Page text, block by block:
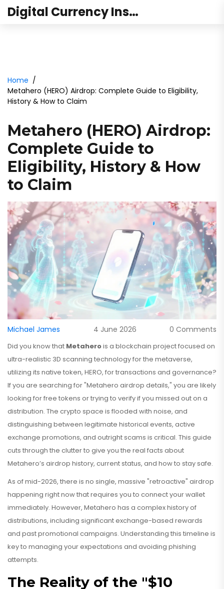
Digital Currency Institute Australia
Home
Metahero (HERO) Airdrop: Complete Guide to Eligibility,
History & How to Claim
Metahero (HERO) Airdrop:
Complete Guide to
Eligibility, History & How
to Claim
Michael James 4 June 2026 0 Comments
Did you know that Metaherois a blockchain project focused on
ultra-realistic 3D scanning technology for the metaverse,
utilizing its native token, HERO, for transactions and governance?
If you are searching for "Metahero airdrop details," you are likely
looking for free tokens or trying to verify if you missed out on a
distribution. The crypto space is flooded with noise, and
distinguishing between legitimate historical events, active
exchange promotions, and outright scams is critical. This guide
cuts through the clutter to give you the real facts about
Metahero’s airdrop history, current status, and how to stay safe.
As of mid-2026, there is no single, massive "retroactive" airdrop
happening right now that requires you to connect your wallet
immediately. However, Metahero has a complex history of
distributions, including significant exchange-based rewards
and past promotional campaigns. Understanding this timeline is
key to managing your expectations and avoiding phishing
attempts.
The Reality of the "$10